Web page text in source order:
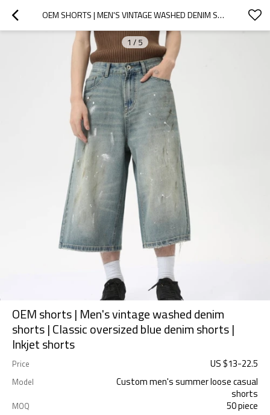
OEM SHORTS | MEN'S VINTAGE WASHED DENIM SHORTS | CLASSIC OVERSIZED BLUE DENIM SHORTS | INKJET SHORTS
1 / 5
OEM shorts | Men's vintage washed denim
shorts | Classic oversized blue denim shorts |
Inkjet shorts
Price US $13-22.5
Model
Custom men's summer loose casual
shorts
MOQ 50 piece